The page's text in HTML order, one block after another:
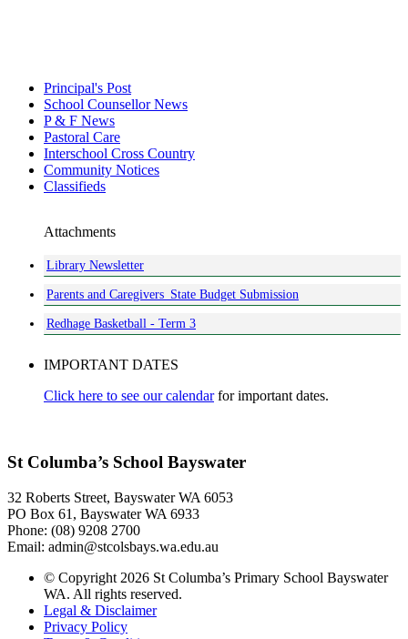
Principal's Post
School Counsellor News
P & F News
Pastoral Care
Interschool Cross Country
Community Notices
Classifieds
Attachments
Library Newsletter
Parents and Caregivers_State Budget Submission
Redhage Basketball - Term 3
IMPORTANT DATES
Click here to see our calendarfor important dates.
St Columba’s School Bayswater
32 Roberts Street, Bayswater WA 6053
PO Box 61, Bayswater WA 6933
Phone: (08) 9208 2700
Email: admin@stcolsbays.wa.edu.au
© Copyright 2026 St Columba’s Primary School Bayswater
WA. All rights reserved.
Legal & Disclaimer
Privacy Policy